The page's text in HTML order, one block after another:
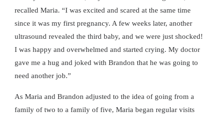
recalled Maria.
I was excited and scared at the same time
since it was my first pregnancy. A few weeks later, another
ultrasound revealed the third baby, and we were just shocked!
I was happy and overwhelmed and started crying. My doctor
gave me a hug and joked with Brandon that he was going to
need another job.
As Maria and Brandon adjusted to the idea of going from a
family of two to a family of five, Maria began regular visits